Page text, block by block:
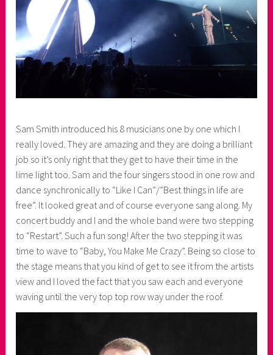
Sam Smith introduced his 8 musicians one by one which I
really loved. They are amazing and they are doing a brilliant
job so it’s only right that they get to have their time in the
lime light too. Sam and the four singers stood in one row and
dance synchronically to “Like I Can”/”Best things in life are
free”. It looked great and of course everyone sang along. My
concert buddy and I and the whole band were two stepping
to “Restart”. Such a fun song! After the two stepping it was
time to wave to “Baby, You Make Me Crazy”. Being so close to
the stage means that you kind of get to see it from the artists
view and I loved the fact that you saw each and everyone
waving until the very top top row way under the roof.